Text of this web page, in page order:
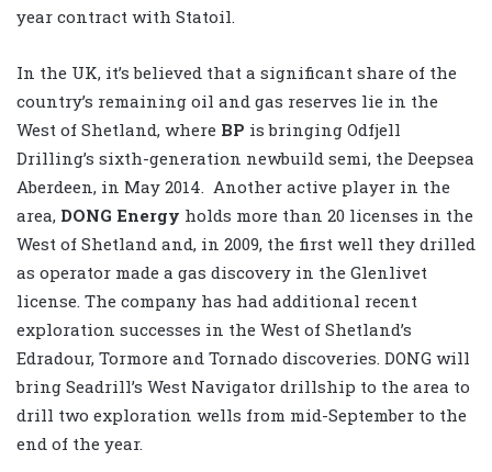
year contract with Statoil.
In the UK, it’s believed that a significant share of the
country’s remaining oil and gas reserves lie in the
West of Shetland, where BP is bringing Odfjell
Drilling’s sixth-generation newbuild semi, the Deepsea
Aberdeen, in May 2014. Another active player in the
area, DONG Energy holds more than 20 licenses in the
West of Shetland and, in 2009, the first well they drilled
as operator made a gas discovery in the Glenlivet
license. The company has had additional recent
exploration successes in the West of Shetland’s
Edradour, Tormore and Tornado discoveries. DONG will
bring Seadrill’s West Navigator drillship to the area to
drill two exploration wells from mid-September to the
end of the year.